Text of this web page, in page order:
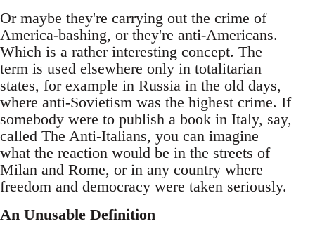
Or maybe they're carrying out the crime of
America-bashing, or they're anti-Americans.
Which is a rather interesting concept. The
term is used elsewhere only in totalitarian
states, for example in Russia in the old days,
where anti-Sovietism was the highest crime. If
somebody were to publish a book in Italy, say,
called The Anti-Italians, you can imagine
what the reaction would be in the streets of
Milan and Rome, or in any country where
freedom and democracy were taken seriously.
An Unusable Definition